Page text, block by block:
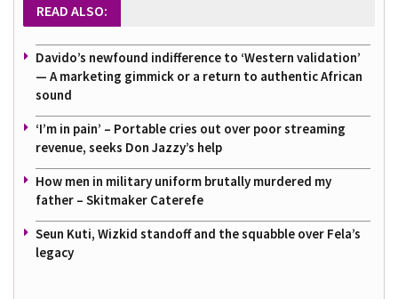
READ ALSO:
Davido’s newfound indifference to ‘Western validation’
— A marketing gimmick or a return to authentic African
sound
‘I’m in pain’ – Portable cries out over poor streaming
revenue, seeks Don Jazzy’s help
How men in military uniform brutally murdered my
father – Skitmaker Caterefe
Seun Kuti, Wizkid standoff and the squabble over Fela’s
legacy